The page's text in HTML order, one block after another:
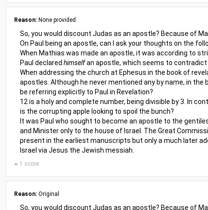
Reason: None provided.
So, you would discount Judas as an apostle? Because of
On Paul being an apostle, can I ask your thoughts on the
When Mathias was made an apostle, it was according to
Paul declared himselfan apostle, which seems to
When addressing the church at Ephesus in the book of
apostles. Although he never mentioned any by name, in
be referring explicitly to Paul in Revelation?
12 is a holy and complete number, being divisible by 3. In
is the corrupting apple looking to spoil the bunch?
It was Paul who sought to become an apostle to the
and Minister only to the house of Israel. The Great
present in the earliest manuscripts but only a much later
Israel via Jesus the Jewish messiah.
1 score
Reason: Original
So, you would discount Judas as an apostle? Because of